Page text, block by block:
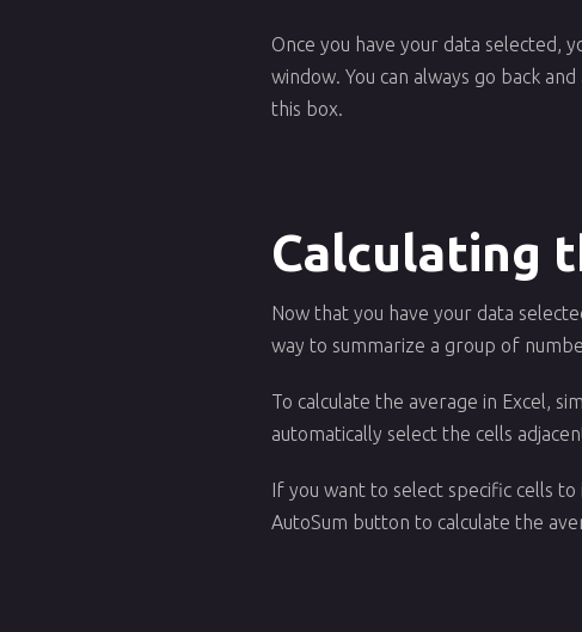
Once you have your data selected,
window. You can always go back
this box.
Calculating
Now that you have your data
way to summarize a group of
To calculate the average in Excel,
automatically select the cells
If you want to select specific cells
AutoSum button to calculate the